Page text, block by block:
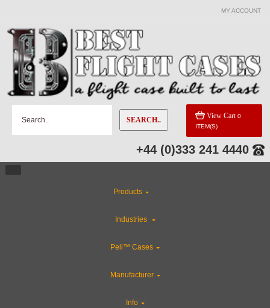
MY ACCOUNT
SEARCH.. View Cart 0
ITEM(S)
+44 (0)333 241 4440
Products
Industries
Peli™ Cases
Manufacturer
Info
CATEGORIES
Custom Foam Inserts
Industries
CLEARANCE